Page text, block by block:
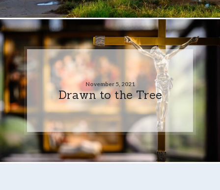
November 5, 2021
Drawn to the Tree